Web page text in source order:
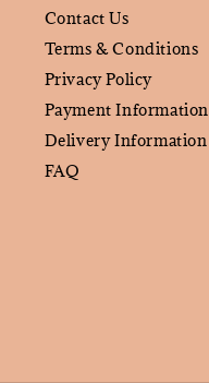
Contact Us
Terms & Conditions
Privacy Policy
Payment Information
Delivery Information
FAQ